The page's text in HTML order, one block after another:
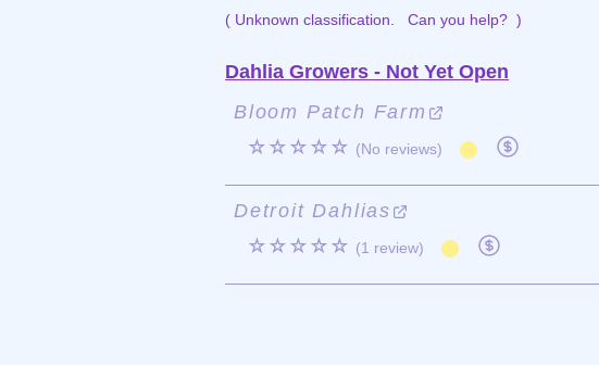
( Unknown classification. Can you help? )
Dahlia Growers - Not Yet Open
Bloom Patch Farm
☆☆☆☆☆ (No reviews)
Detroit Dahlias
☆☆☆☆☆ (1 review)